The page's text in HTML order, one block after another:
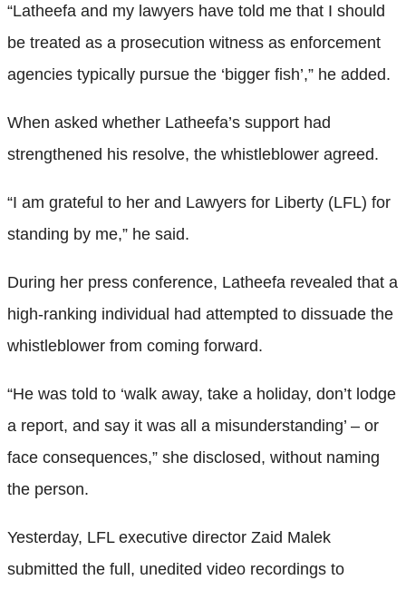
“Latheefa and my lawyers have told me that I should
be treated as a prosecution witness as enforcement
agencies typically pursue the ‘bigger fish’,” he added.
When asked whether Latheefa’s support had
strengthened his resolve, the whistleblower agreed.
“I am grateful to her and Lawyers for Liberty (LFL) for
standing by me,” he said.
During her press conference, Latheefa revealed that a
high-ranking individual had attempted to dissuade the
whistleblower from coming forward.
“He was told to ‘walk away, take a holiday, don’t lodge
a report, and say it was all a misunderstanding’ – or
face consequences,” she disclosed, without naming
the person.
Yesterday, LFL executive director Zaid Malek
submitted the full, unedited video recordings to